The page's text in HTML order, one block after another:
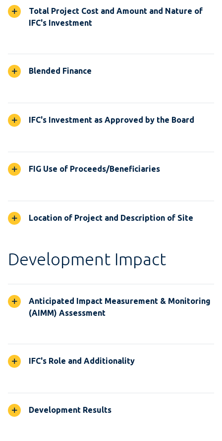
Total Project Cost and Amount and Nature of
IFC's Investment
Blended Finance
IFC's Investment as Approved by the Board
FIG Use of Proceeds/Beneficiaries
Location of Project and Description of Site
Development Impact
Anticipated Impact Measurement & Monitoring
(AIMM) Assessment
IFC's Role and Additionality
Development Results